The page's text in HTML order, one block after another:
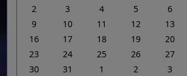
2
3 4 5 6
9
10 11 12 13
16
17 18 19 20
23
24 25 26 27
30
31 1 2 3